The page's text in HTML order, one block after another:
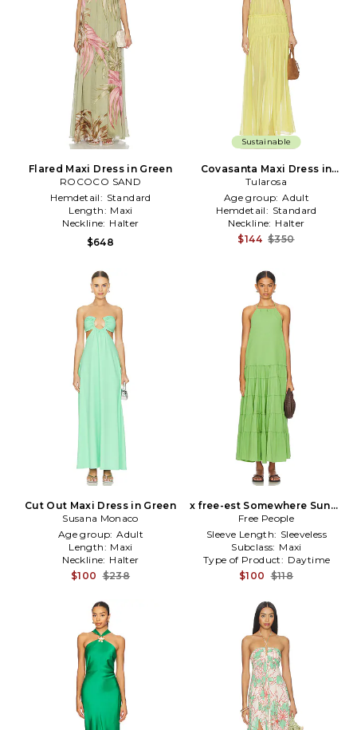
Flared Maxi Dress in Green
ROCOCO SAND
Hemdetail: Standard
Length: Maxi
Neckline: Halter
$648
Sustainable
Covasanta Maxi Dress in
Green
Tularosa
Age group: Adult
Hemdetail: Standard
Neckline: Halter
$144 $350
Cut Out Maxi Dress in Green
Susana Monaco
Age group: Adult
Length: Maxi
Neckline: Halter
$100 $238
x free-est Somewhere Sunny
Maxi Dress in Green
Free People
Sleeve Length: Sleeveless
Subclass: Maxi
Type of Product: Daytime
$100 $118